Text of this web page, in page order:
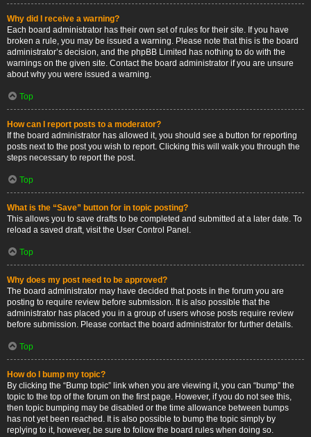
Why did I receive a warning?
Each board administrator has their own set of rules for their site. If you have
broken a rule, you may be issued a warning. Please note that this is the board
administrator’s decision, and the phpBB Limited has nothing to do with the
warnings on the given site. Contact the board administrator if you are unsure
about why you were issued a warning.
Top
How can I report posts to a moderator?
If the board administrator has allowed it, you should see a button for reporting
posts next to the post you wish to report. Clicking this will walk you through the
steps necessary to report the post.
Top
What is the “Save” button for in topic posting?
This allows you to save drafts to be completed and submitted at a later date. To
reload a saved draft, visit the User Control Panel.
Top
Why does my post need to be approved?
The board administrator may have decided that posts in the forum you are
posting to require review before submission. It is also possible that the
administrator has placed you in a group of users whose posts require review
before submission. Please contact the board administrator for further details.
Top
How do I bump my topic?
By clicking the “Bump topic” link when you are viewing it, you can “bump” the
topic to the top of the forum on the first page. However, if you do not see this,
then topic bumping may be disabled or the time allowance between bumps
has not yet been reached. It is also possible to bump the topic simply by
replying to it, however, be sure to follow the board rules when doing so.